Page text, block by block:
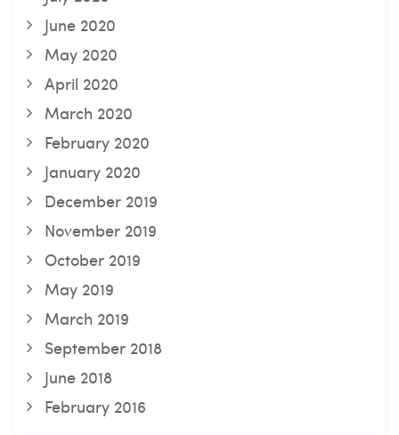
June 2020
May 2020
April 2020
March 2020
February 2020
January 2020
December 2019
November 2019
October 2019
May 2019
March 2019
September 2018
June 2018
February 2016